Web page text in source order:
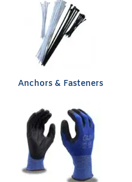
Anchors & Fasteners